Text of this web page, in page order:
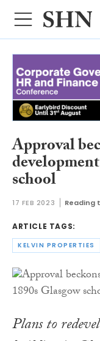
Approval
school
17 FEB 2023 Reading
ARTICLE TAGS:
KELVIN PROPERTIES
Plans to